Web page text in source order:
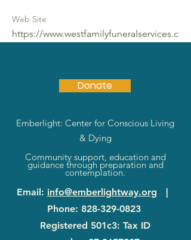
Web Site
https://www.westfamilyfuneralservices.c
Donate
Emberlight: Center for Conscious Living
& Dying
Community support, education and
guidance through preparation and
contemplation.
Email: info@emberlightway.org |
Phone: 828-329-0823
Registered 501c3: Tax ID